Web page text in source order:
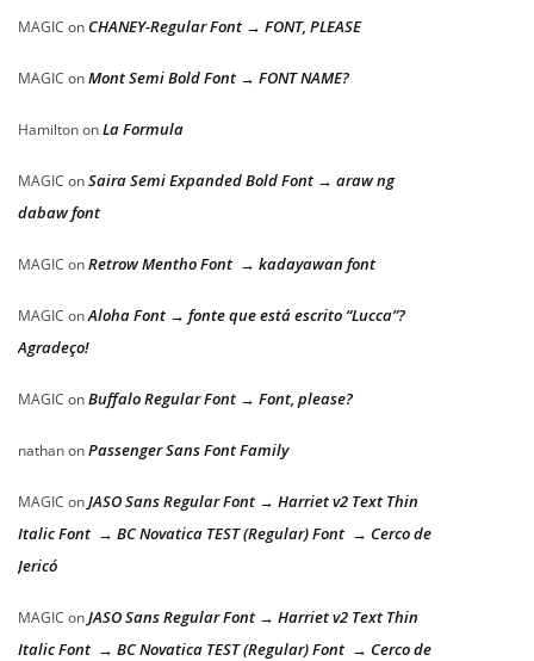
MAGIC on CHANEY-Regular Font → FONT, PLEASE
MAGIC onMont Semi Bold Font → FONT NAME?
HamiltononLa Formula
MAGIC onSaira Semi Expanded Bold Font → araw ng
dabaw font
MAGIC onRetrow Mentho Font → kadayawan font
MAGIC onAloha Font → fonte que está escrito “Lucca”?
Agradeço!
MAGIC onBuffalo Regular Font → Font, please?
nathanonPassenger Sans Font Family
MAGIC onJASO Sans Regular Font → Harriet v2 Text Thin
Italic Font → BC Novatica TEST (Regular) Font → Cerco de
Jericó
MAGIC onJASO Sans Regular Font → Harriet v2 Text Thin
Italic Font → BC Novatica TEST (Regular) Font → Cerco de